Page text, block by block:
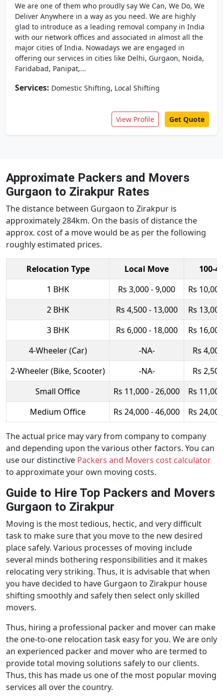
We are one of them who proudly say We Can, We Do, We
Deliver Anywhere in a way as you need. We are highly
glad to introduce as a leading removal company in India
with our network offices and associated in almost all the
major cities of India. Nowadays we are engaged in
offering our services in cities like Delhi, Gurgaon, Noida,
Faridabad, Panipat,...
Services: Domestic Shifting, Local Shifting
View Profile Get Quote
Approximate Packers and Movers
Gurgaon to Zirakpur Rates
The distance between Gurgaon to Zirakpur is
approximately 284km. On the basis of distance the
approx. cost of a move would be as per the following
roughly estimated prices.
Relocation Type Local Move
100-
1 BHK
Rs 3,000 - 9,000
Rs
2 BHK
Rs 4,500 - 13,000
Rs
3 BHK
Rs 6,000 - 18,000
Rs
4-Wheeler (Car)
-NA-
Rs
2-Wheeler (Bike, Scooter)
-NA-
Rs
Small Office
Rs 11,000 - 26,000
Rs
Medium Office
Rs 24,000 - 46,000 Rs
The actual price may vary from company to company
and depending upon the various other factors. You can
use our distinctive Packers and Movers cost calculator
to approximate your own moving costs.
Guide to Hire Top Packers and Movers
Gurgaon to Zirakpur
Moving is the most tedious, hectic, and very difficult
task to make sure that you move to the new desired
place safely. Various processes of moving include
several minds bothering responsibilities and it makes
relocating very striking. Thus, it is advisable that when
you have decided to have Gurgaon to Zirakpur house
shifting smoothly and safely then select only skilled
movers.
Thus, hiring a professional packer and mover can make
the one-to-one relocation task easy for you. We are only
an experienced packer and mover who are termed to
provide total moving solutions safely to our clients.
Thus, this has made us one of the most popular moving
services all over the country.